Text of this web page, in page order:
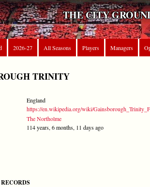
THE CITY
2026-27 All Seasons Players Managers
TRINITY
England
https://en.wikipedia.org/wiki/
The Northolme
114 years, 6 months, 11 days ago